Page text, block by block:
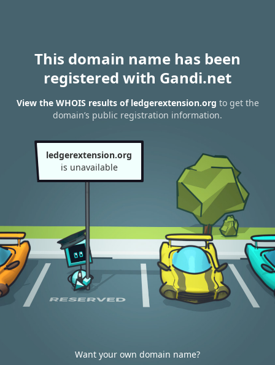
This domain name has been
registered with Gandi.net
View the WHOIS results of ledgerextension.org to get the
domain’s public registration information.
ledgerextension.org
is unavailable
Want your own domain name?